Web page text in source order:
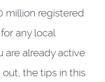
million registered
any local
are already active
the tips in this